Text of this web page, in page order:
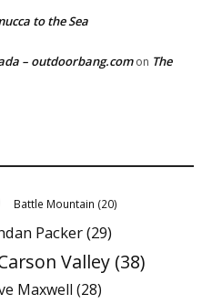
to the Sea
– outdoorbang.comon The
Battle Mountain (20)
Packer(29)
Valley (38)
Maxwell (28)